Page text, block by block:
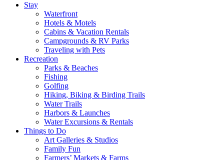
Stay
Waterfront
Hotels & Motels
Cabins & Vacation Rentals
Campgrounds & RV Parks
Traveling with Pets
Recreation
Parks & Beaches
Fishing
Golfing
Hiking, Biking & Birding Trails
Water Trails
Harbors & Launches
Water Excursions & Rentals
Things to Do
Art Galleries & Studios
Family Fun
Farmers’ Markets & Farms